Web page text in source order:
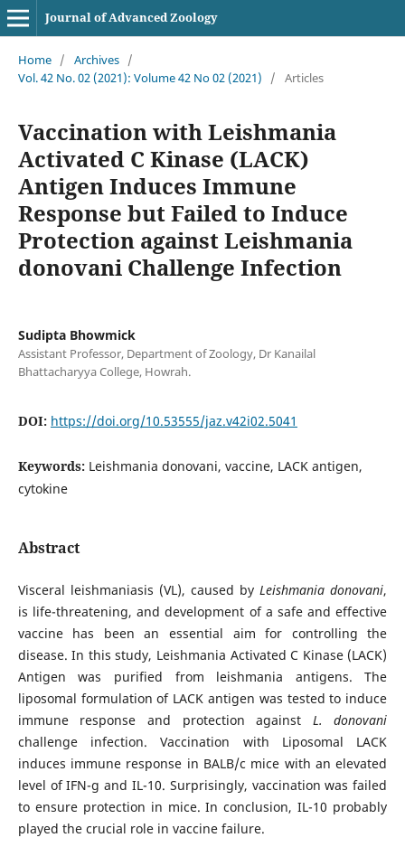
Journal of Advanced Zoology
Home / Archives /
Vol. 42 No. 02 (2021): Volume 42 No 02 (2021)
/ Articles
Vaccination with Leishmania
Activated C Kinase (LACK)
Antigen Induces Immune
Response but Failed to Induce
Protection against Leishmania
donovani Challenge Infection
Sudipta Bhowmick
Assistant Professor, Department of Zoology, Dr Kanailal
Bhattacharyya College, Howrah.
DOI: https://doi.org/10.53555/jaz.v42i02.5041
Keywords: Leishmania donovani, vaccine, LACK antigen,
cytokine
Abstract
Visceral leishmaniasis (VL), caused byLeishmania donovani,
is life-threatening, and development of a safe and effective
vaccine has been an essential aim for controlling the
disease. In this study, Leishmania Activated C Kinase (LACK)
Antigen was purified from leishmania antigens. The
liposomal formulation of LACK antigen was tested to induce
immune response and protection against L. donovani
challenge infection. Vaccination with Liposomal LACK
induces immune response in BALB/c mice with an elevated
level of IFN-g and IL-10. Surprisingly, vaccination was failed
to ensure protection in mice. In conclusion, IL-10 probably
played the crucial role in vaccine failure.